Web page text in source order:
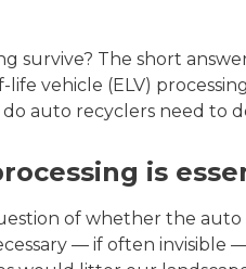
survive? The short
life vehicle (ELV)
auto recyclers need to
is
of whether the auto
— if often